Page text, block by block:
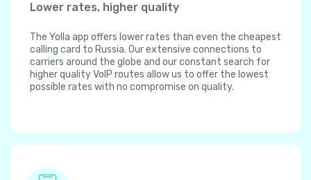
Lower rates, higher quality
The Yolla app offers lower rates than even the cheapest
calling card to Russia. Our extensive connections to
carriers around the globe and our constant search for
higher quality VoIP routes allow us to offer the lowest
possible rates with no compromise on quality.